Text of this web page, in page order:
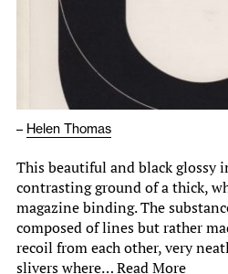
– Helen Thomas
This beautiful and black glossy
contrasting ground of a thick,
magazine binding. The
composed of lines but rather
recoil from each other, very
slivers where…Read More